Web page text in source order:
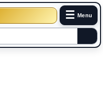
☰ Menu